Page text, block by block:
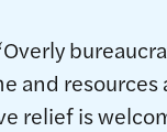
and
relief is